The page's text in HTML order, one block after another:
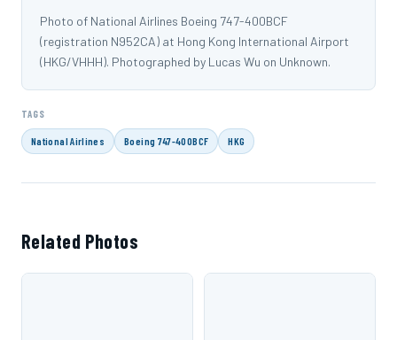
Photo of National Airlines Boeing 747-400BCF
(registration N952CA) at Hong Kong International Airport
(HKG/VHHH). Photographed by Lucas Wu on Unknown.
TAGS
National Airlines Boeing 747-400BCF HKG
Related Photos